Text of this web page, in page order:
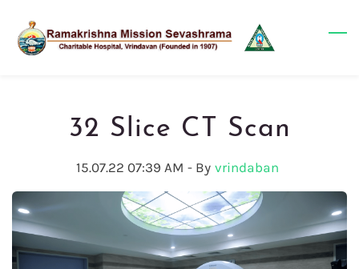
main
32 Slice CT Scan
15.07.22 07:39 AM - By vrindaban